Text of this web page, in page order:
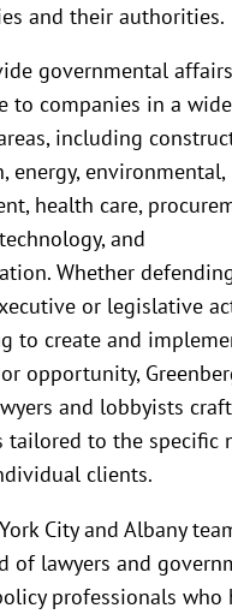
and their authorities.
governmental affairs
to companies in a wide
including
energy, environmental,
health care,
and
Whether
or legislative
to create and
opportunity,
and lobbyists craft
tailored to the specific
clients.
City and Albany
of lawyers and
professionals who